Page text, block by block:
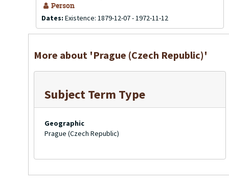
Person
Dates: Existence: 1879-12-07 - 1972-11-12
More about 'Prague (Czech Republic)'
Subject Term Type
Geographic
Prague (Czech Republic)